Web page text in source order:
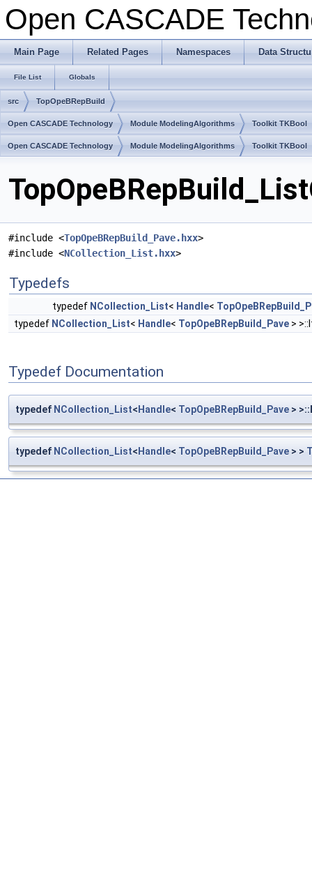
Open CASCADE
Main Page Related Pages Namespaces Data
File List Globals
src TopOpeBRepBuild
Open CASCADE Technology Module ModelingAlgorithms Toolkit TKBool
Open CASCADE Technology Module ModelingAlgorithms Toolkit TKBool
#include <TopOpeBRepBuild_Pave.hxx>
#include <NCollection_List.hxx>
Typedefs
typedef NCollection_List< Handle<
typedef NCollection_List< Handle< TopOpeBRepBuild_Pave >
Typedef Documentation
typedef NCollection_List< Handle< TopOpeBRepBuild_Pave >
typedef NCollection_List< Handle< TopOpeBRepBuild_Pave > >